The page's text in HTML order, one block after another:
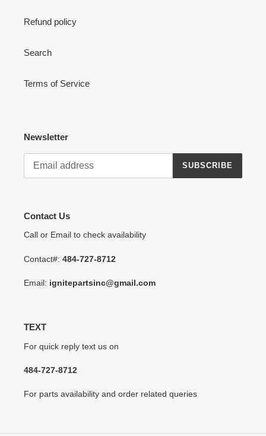
Refund policy
Search
Terms of Service
Newsletter
SUBSCRIBE
Contact Us
Call or Email to check availability
Contact#: 484-727-8712
Email: ignitepartsinc@gmail.com
TEXT
For quick reply text us on
484-727-8712
For parts availability and order related queries